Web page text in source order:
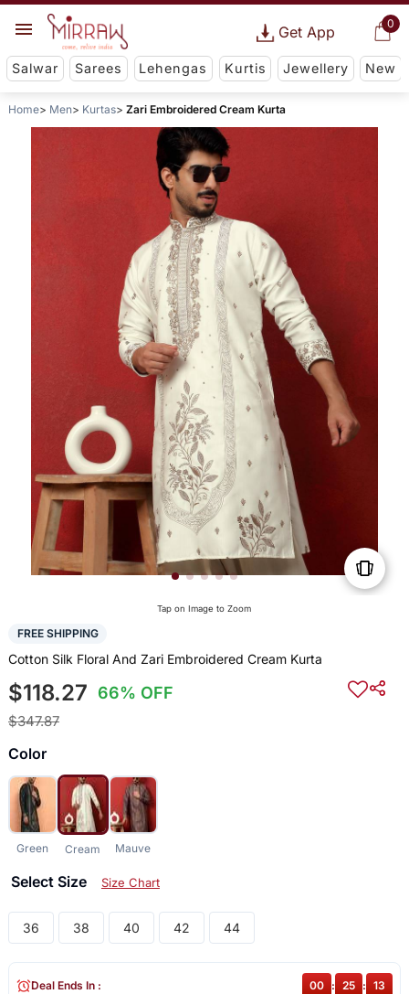
0
Get App
Salwar Sarees Lehengas Kurtis Jewellery New
Home Men Kurtas Zari Embroidered Cream Kurta
Tap on Image to Zoom
FREE SHIPPING
Cotton Silk Floral And Zari Embroidered Cream Kurta
$118.27 66% OFF
$347.87
Color
Green Cream Mauve
Select Size Size Chart
36 38 40 42 44
Deal Ends In : 00 : 25 : 13